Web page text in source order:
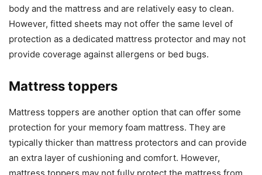
body and the mattress and are relatively easy to clean.
However, fitted sheets may not offer the same level of
protection as a dedicated mattress protector and may not
provide coverage against allergens or bed bugs.
Mattress toppers
Mattress toppers are another option that can offer some
protection for your memory foam mattress. They are
typically thicker than mattress protectors and can provide
an extra layer of cushioning and comfort. However,